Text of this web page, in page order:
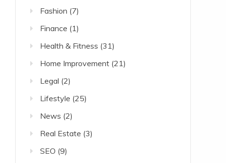
Fashion (7)
Finance (1)
Health & Fitness (31)
Home Improvement(21)
Legal (2)
Lifestyle (25)
News (2)
Real Estate (3)
SEO (9)